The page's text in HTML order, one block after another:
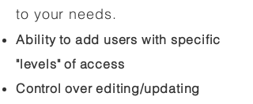
to your needs.
Ability to add users with specific
"levels" of access
Control over editing/updating